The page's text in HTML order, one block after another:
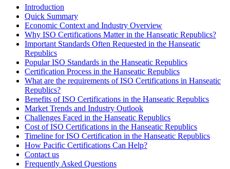
Introduction
Quick Summary
Economic Context and Industry Overview
Why ISO Certifications Matter in the Hanseatic Republics?
Important Standards Often Requested in the Hanseatic
Republics
Popular ISO Standards in the Hanseatic Republics
Certification Process in the Hanseatic Republics
What are the requirements of ISO Certifications in Hanseatic
Republics?
Benefits of ISO Certifications in the Hanseatic Republics
Market Trends and Industry Outlook
Challenges Faced in the Hanseatic Republics
Cost of ISO Certifications in the Hanseatic Republics
Timeline for ISO Certification in the Hanseatic Republics
How Pacific Certifications Can Help?
Contact us
Frequently Asked Questions